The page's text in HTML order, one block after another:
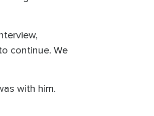
continue. We
with him.